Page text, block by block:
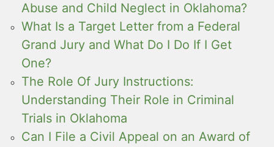
Abuse and Child Neglect in Oklahoma?
What Is a Target Letter from a Federal
Grand Jury and What Do I Do If I Get
One?
The Role Of Jury Instructions:
Understanding Their Role in Criminal
Trials in Oklahoma
Can I File a Civil Appeal on an Award of